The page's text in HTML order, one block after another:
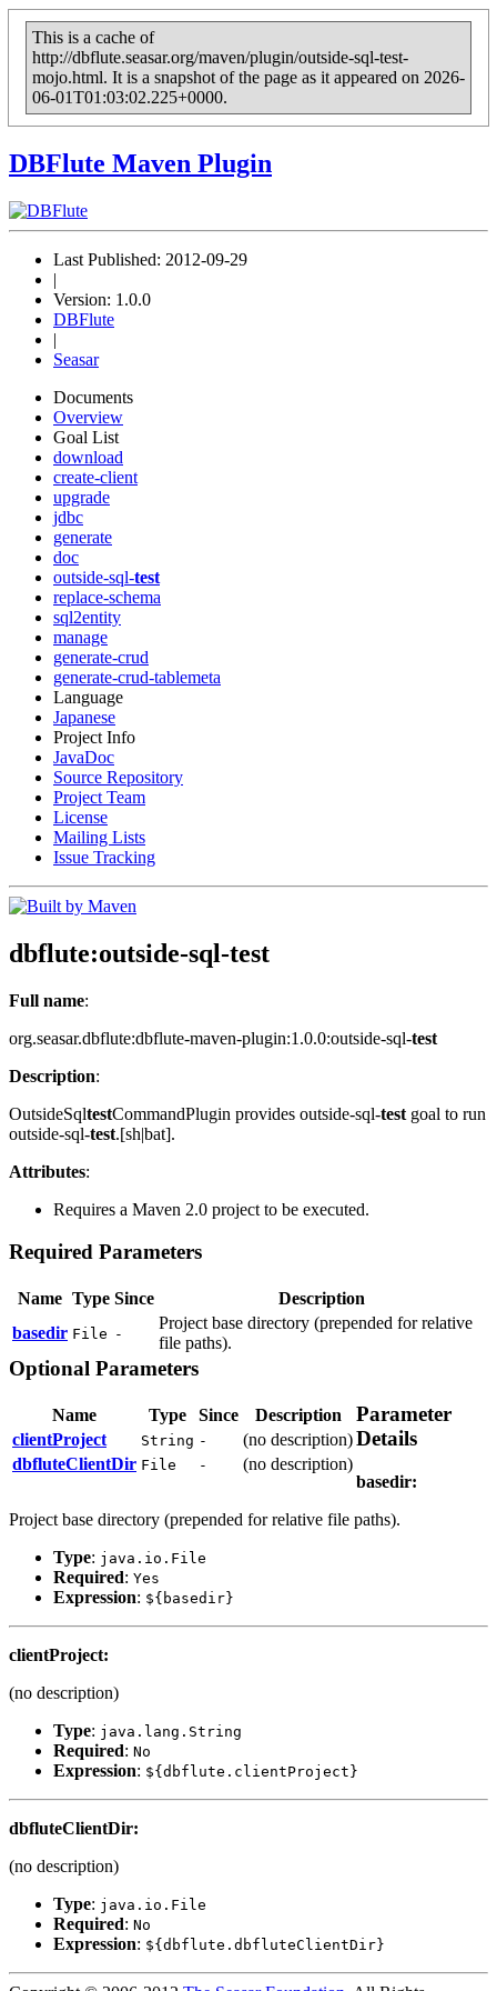
This is a cache of
http://dbflute.seasar.org/maven/plugin/outside-sql-test-
mojo.html. It is a snapshot of the page as it appeared on 2026-
06-01T01:03:02.225+0000.
DBFlute Maven Plugin
Last Published: 2012-09-29
|
Version: 1.0.0
DBFlute
|
Seasar
Documents
Overview
Goal List
download
create-client
upgrade
jdbc
generate
doc
outside-sql-test
replace-schema
sql2entity
manage
generate-crud
generate-crud-tablemeta
Language
Japanese
Project Info
JavaDoc
Source Repository
Project Team
License
Mailing Lists
Issue Tracking
dbflute:outside-sql-test
Full name:
org.seasar.dbflute:dbflute-maven-plugin:1.0.0:outside-sql-test
Description:
OutsideSqltestCommandPlugin provides outside-sql-test goal to run
outside-sql-test.[sh|bat].
Attributes:
Requires a Maven 2.0 project to be executed.
Required Parameters
Name Type Since
Description
basedir File -
Project base directory (prepended for relative
file paths).
Optional Parameters
Name Type Since
Description
clientProject
String -
(no description)
dbfluteClientDir File - (no description)
Parameter
Details
basedir:
Project base directory (prepended for relative file paths).
Type: java.io.File
Required: Yes
Expression: ${basedir}
clientProject:
(no description)
Type: java.lang.String
Required: No
Expression: ${dbflute.clientProject}
dbfluteClientDir:
(no description)
Type: java.io.File
Required: No
Expression: ${dbflute.dbfluteClientDir}